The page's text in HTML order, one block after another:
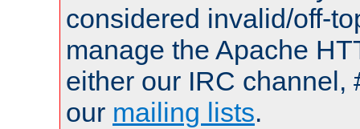
considered invalid/off-
manage the Apache
either our IRC channel,
our mailing lists.